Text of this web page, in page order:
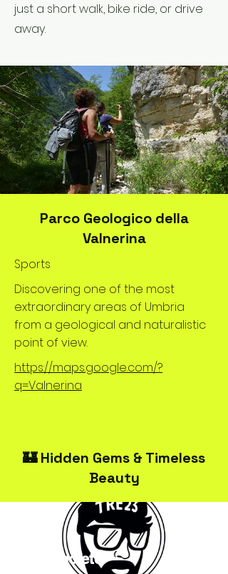
just a short walk, bike ride, or drive
away.
Parco Geologico della
Valnerina
Sports
Discovering one of the most
extraordinary areas of Umbria
from a geological and naturalistic
point of view.
https://maps.google.com/?
q=Valnerina
🏰 Hidden Gems & Timeless
Beauty
TRE23Spoleto